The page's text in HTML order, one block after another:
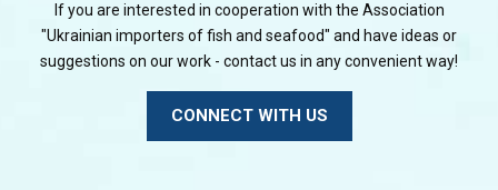
If you are interested in cooperation with the Association
"Ukrainian importers of fish and seafood" and have ideas or
suggestions on our work - contact us in any convenient way!
CONNECT WITH US